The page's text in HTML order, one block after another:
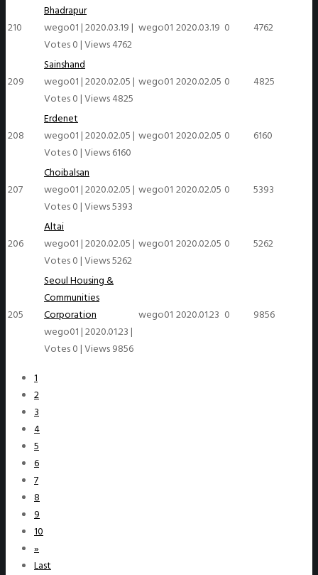
210
Bhadrapur
wego01|2020.03.19|
Votes 0|Views 4762
wego01 2020.03.19 0 4762
209
Sainshand
wego01|2020.02.05|
Votes 0|Views 4825
wego01 2020.02.05 0 4825
208
Erdenet
wego01|2020.02.05|
Votes 0|Views 6160
wego01 2020.02.05 0 6160
207
Choibalsan
wego01|2020.02.05|
Votes 0|Views 5393
wego01 2020.02.05 0 5393
206
Altai
wego01|2020.02.05|
Votes 0|Views 5262
wego01 2020.02.05 0 5262
205
Seoul Housing &
Communities
Corporation
wego01|2020.01.23|
Votes 0|Views 9856
wego01 2020.01.23 0 9856
1
2
3
4
5
6
7
8
9
10
»
Last